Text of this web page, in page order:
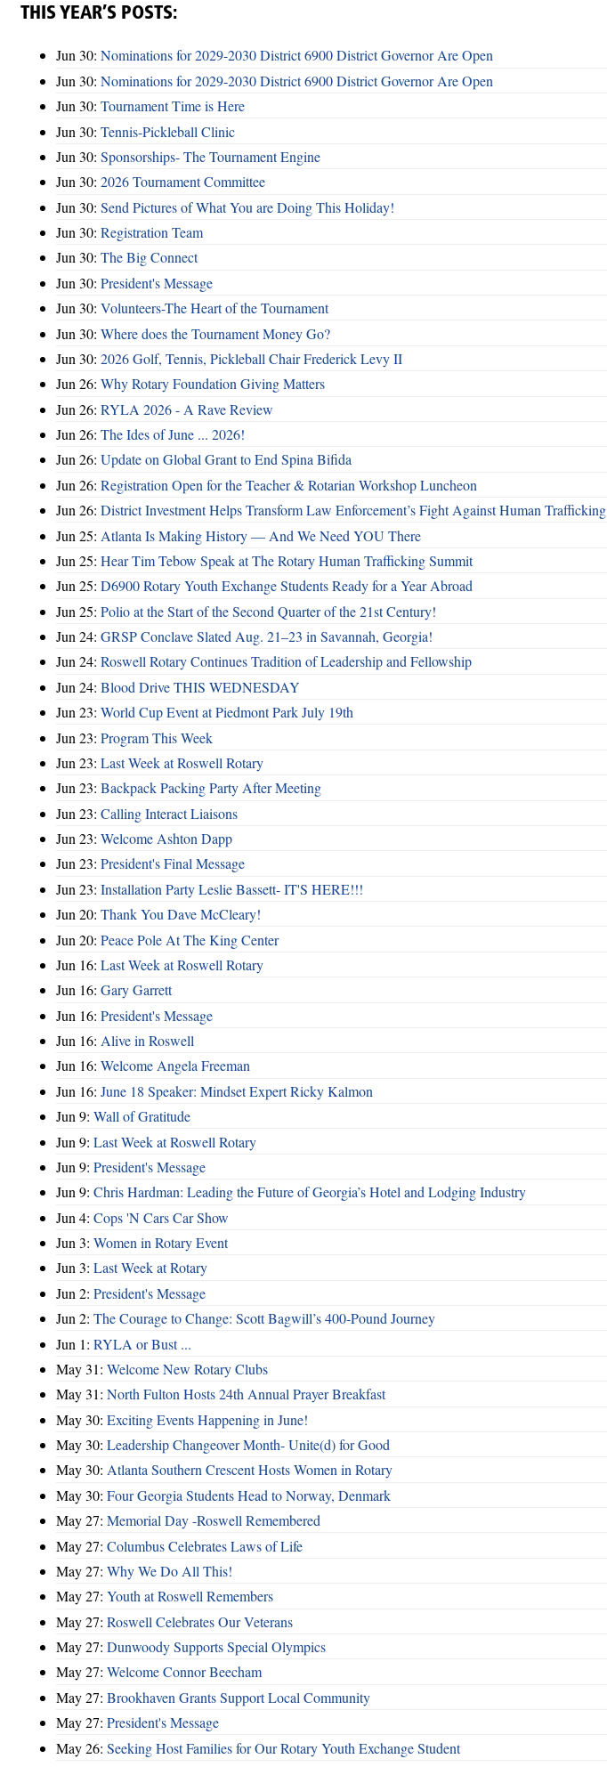
THIS YEAR’S POSTS:
Jun 30: Nominations for 2029-2030 District 6900 District Governor Are Open
Jun 30: Nominations for 2029-2030 District 6900 District Governor Are Open
Jun 30: Tournament Time is Here
Jun 30: Tennis-Pickleball Clinic
Jun 30: Sponsorships- The Tournament Engine
Jun 30: 2026 Tournament Committee
Jun 30: Send Pictures of What You are Doing This Holiday!
Jun 30: Registration Team
Jun 30: The Big Connect
Jun 30: President's Message
Jun 30: Volunteers-The Heart of the Tournament
Jun 30: Where does the Tournament Money Go?
Jun 30: 2026 Golf, Tennis, Pickleball Chair Frederick Levy II
Jun 26: Why Rotary Foundation Giving Matters
Jun 26: RYLA 2026 - A Rave Review
Jun 26: The Ides of June ... 2026!
Jun 26: Update on Global Grant to End Spina Bifida
Jun 26: Registration Open for the Teacher & Rotarian Workshop Luncheon
Jun 26: District Investment Helps Transform Law Enforcement’s Fight Against Human Trafficking
Jun 25: Atlanta Is Making History — And We Need YOU There
Jun 25: Hear Tim Tebow Speak at The Rotary Human Trafficking Summit
Jun 25: D6900 Rotary Youth Exchange Students Ready for a Year Abroad
Jun 25: Polio at the Start of the Second Quarter of the 21st Century!
Jun 24: GRSP Conclave Slated Aug. 21–23 in Savannah, Georgia!
Jun 24: Roswell Rotary Continues Tradition of Leadership and Fellowship
Jun 24: Blood Drive THIS WEDNESDAY
Jun 23: World Cup Event at Piedmont Park July 19th
Jun 23: Program This Week
Jun 23: Last Week at Roswell Rotary
Jun 23: Backpack Packing Party After Meeting
Jun 23: Calling Interact Liaisons
Jun 23: Welcome Ashton Dapp
Jun 23: President's Final Message
Jun 23: Installation Party Leslie Bassett- IT'S HERE!!!
Jun 20: Thank You Dave McCleary!
Jun 20: Peace Pole At The King Center
Jun 16: Last Week at Roswell Rotary
Jun 16: Gary Garrett
Jun 16: President's Message
Jun 16: Alive in Roswell
Jun 16: Welcome Angela Freeman
Jun 16: June 18 Speaker: Mindset Expert Ricky Kalmon
Jun 9: Wall of Gratitude
Jun 9: Last Week at Roswell Rotary
Jun 9: President's Message
Jun 9: Chris Hardman: Leading the Future of Georgia’s Hotel and Lodging Industry
Jun 4: Cops 'N Cars Car Show
Jun 3: Women in Rotary Event
Jun 3: Last Week at Rotary
Jun 2: President's Message
Jun 2: The Courage to Change: Scott Bagwill’s 400‑Pound Journey
Jun 1: RYLA or Bust ...
May 31: Welcome New Rotary Clubs
May 31: North Fulton Hosts 24th Annual Prayer Breakfast
May 30: Exciting Events Happening in June!
May 30: Leadership Changeover Month- Unite(d) for Good
May 30: Atlanta Southern Crescent Hosts Women in Rotary
May 30: Four Georgia Students Head to Norway, Denmark
May 27: Memorial Day -Roswell Remembered
May 27: Columbus Celebrates Laws of Life
May 27: Why We Do All This!
May 27: Youth at Roswell Remembers
May 27: Roswell Celebrates Our Veterans
May 27: Dunwoody Supports Special Olympics
May 27: Welcome Connor Beecham
May 27: Brookhaven Grants Support Local Community
May 27: President's Message
May 26: Seeking Host Families for Our Rotary Youth Exchange Student